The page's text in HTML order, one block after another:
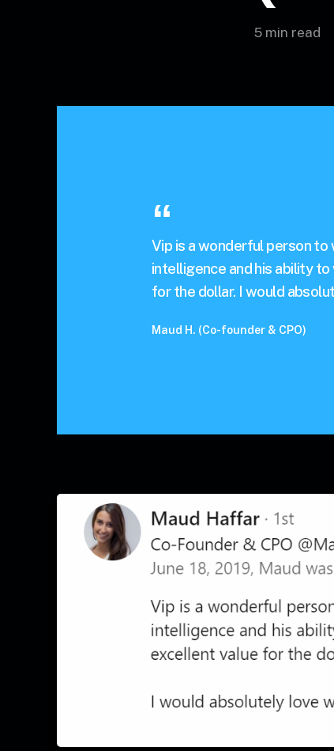
5 min read
Vip is a wonderful person to
intelligence and his ability
for the dollar. I would
Maud H. (Co-founder & CPO)